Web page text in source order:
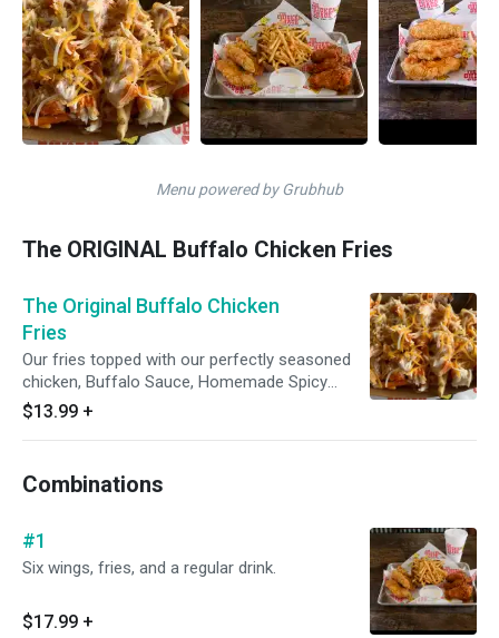
Menu powered by Grubhub
The ORIGINAL Buffalo Chicken Fries
The Original Buffalo Chicken
Fries
Our fries topped with our perfectly seasoned
chicken, Buffalo Sauce, Homemade Spicy
Ranch, and Jack and Cheddar cheeses.
$13.99 +
Combinations
#1
Six wings, fries, and a regular drink.
$17.99 +